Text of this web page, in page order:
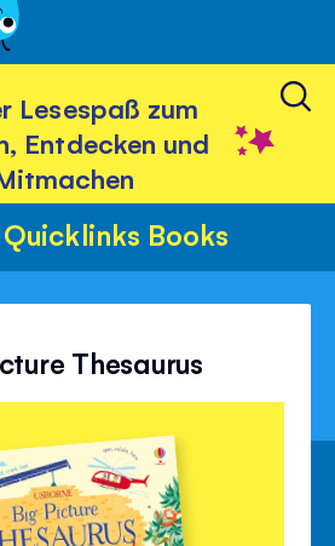
Lesespaß zum
Entdecken und
Books
Thesaurus